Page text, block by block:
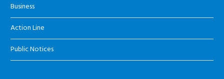
Business
Action Line
Public Notices